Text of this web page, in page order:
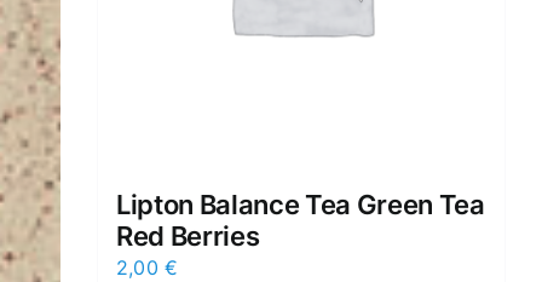
Lipton Balance Tea Green Tea
Red Berries
2,00€